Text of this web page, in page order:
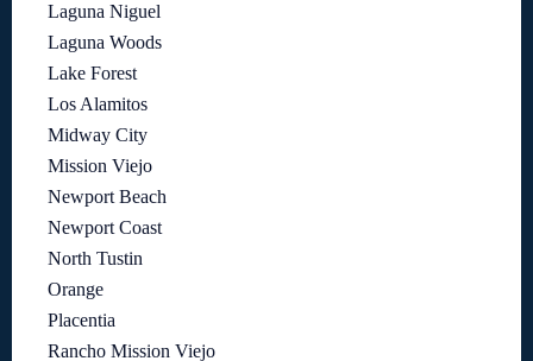
Laguna Niguel
Laguna Woods
Lake Forest
Los Alamitos
Midway City
Mission Viejo
Newport Beach
Newport Coast
North Tustin
Orange
Placentia
Rancho Mission Viejo